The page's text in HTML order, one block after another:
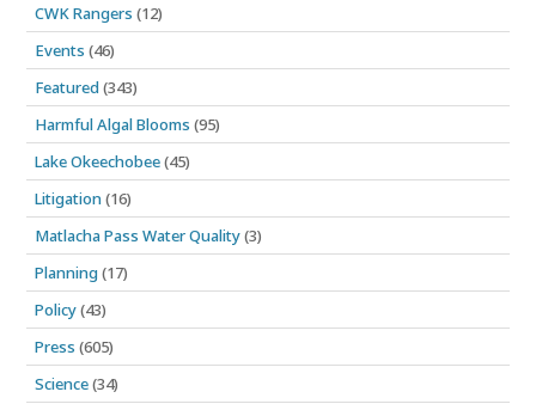
CWK Rangers (12)
Events (46)
Featured(343)
Harmful Algal Blooms (95)
Lake Okeechobee(45)
Litigation(16)
Matlacha Pass Water Quality(3)
Planning(17)
Policy(43)
Press (605)
Science(34)